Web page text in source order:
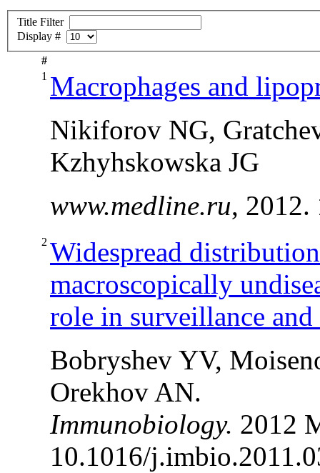
Title Filter
Display #
#
1 Macrophages and
Nikiforov NG,
Kzhyhskowska JG
www.medline.ru, 2012.
2 Widespread
macroscopically
role in surveillance and
Bobryshev YV,
Orekhov AN.
Immunobiology. 2012
10.1016/